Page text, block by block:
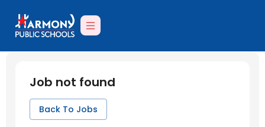
Job not found
Back To Jobs